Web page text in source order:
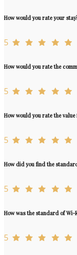
How would you rate your
5
How would you rate the
5
How would you rate the value
5
How did you find the
5
How was the standard of Wi-
5